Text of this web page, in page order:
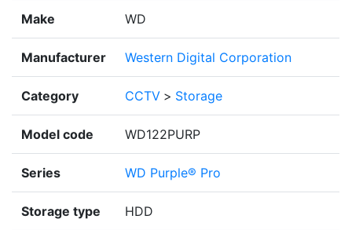
Make WD
Manufacturer Western Digital Corporation
Category CCTV > Storage
Model code WD122PURP
Series WD Purple® Pro
Storage type HDD